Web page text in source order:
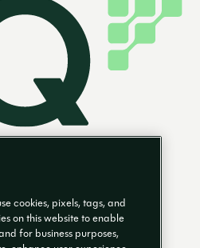
cookies, pixels, tags, and
on this website to enable
for business purposes,